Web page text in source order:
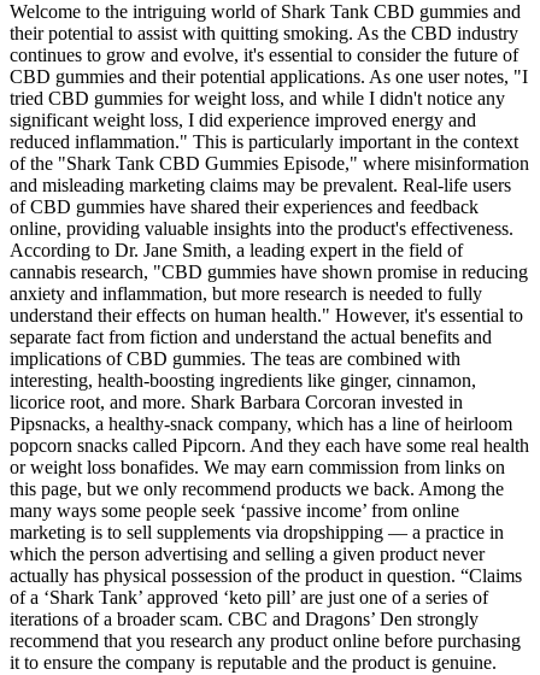
Welcome to the intriguing world of Shark Tank CBD gummies and
their potential to assist with quitting smoking. As the CBD industry
continues to grow and evolve, it's essential to consider the future of
CBD gummies and their potential applications. As one user notes, "I
tried CBD gummies for weight loss, and while I didn't notice any
significant weight loss, I did experience improved energy and
reduced inflammation." This is particularly important in the context
of the "Shark Tank CBD Gummies Episode," where misinformation
and misleading marketing claims may be prevalent. Real-life users
of CBD gummies have shared their experiences and feedback
online, providing valuable insights into the product's effectiveness.
According to Dr. Jane Smith, a leading expert in the field of
cannabis research, "CBD gummies have shown promise in reducing
anxiety and inflammation, but more research is needed to fully
understand their effects on human health." However, it's essential to
separate fact from fiction and understand the actual benefits and
implications of CBD gummies. The teas are combined with
interesting, health-boosting ingredients like ginger, cinnamon,
licorice root, and more. Shark Barbara Corcoran invested in
Pipsnacks, a healthy-snack company, which has a line of heirloom
popcorn snacks called Pipcorn. And they each have some real health
or weight loss bonafides. We may earn commission from links on
this page, but we only recommend products we back. Among the
many ways some people seek ‘passive income’ from online
marketing is to sell supplements via dropshipping — a practice in
which the person advertising and selling a given product never
actually has physical possession of the product in question. “Claims
of a ‘Shark Tank’ approved ‘keto pill’ are just one of a series of
iterations of a broader scam. CBC and Dragons’ Den strongly
recommend that you research any product online before purchasing
it to ensure the company is reputable and the product is genuine.